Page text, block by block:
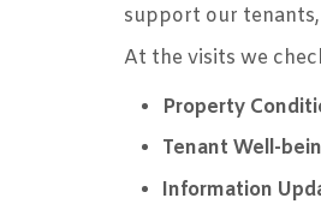
support our
At the visits we
Property
Tenant Well-
Information